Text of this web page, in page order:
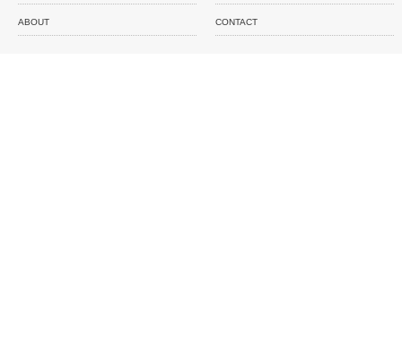
ABOUT CONTACT